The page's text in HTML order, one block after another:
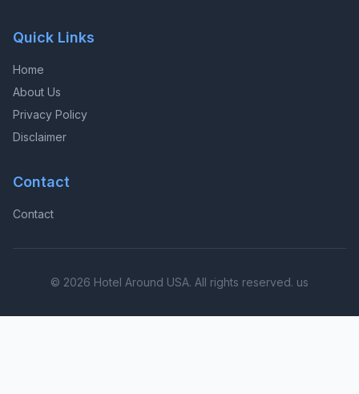
Quick Links
Home
About Us
Privacy Policy
Disclaimer
Contact
Contact
© 2026 Hotel Around USA. All rights reserved. us